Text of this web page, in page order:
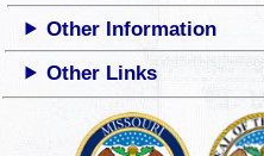
Other Information
Other Links